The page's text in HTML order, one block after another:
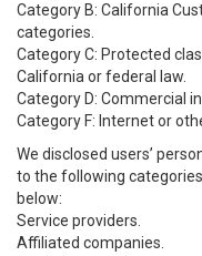
Category B: California
categories.
Category C: Protected
California or federal law.
Category D: Commercial
Category F: Internet or
We disclosed users’
to the following
below:
Service providers.
Affiliated companies.